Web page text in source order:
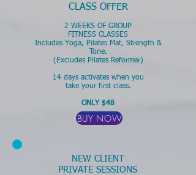
CLASS OFFER
2 WEEKS OF GROUP
FITNESS CLASSES
Includes Yoga, Pilates Mat, Strength &
Tone.
(Excludes Pilates Reformer)
14 days activates when you
take your first class.
ONLY $48
BUY NOW
NEW CLIENT
PRIVATE SESSIONS